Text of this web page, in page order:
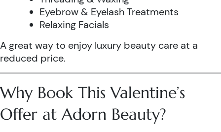
Eyebrow & Eyelash Treatments
Relaxing Facials
A great way to enjoy luxury beauty care at a
reduced price.
Why Book This Valentine’s
Offer at Adorn Beauty?